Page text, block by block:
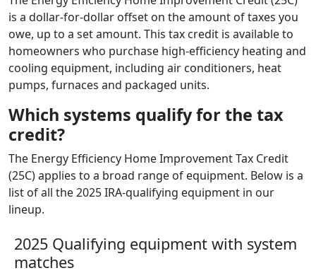
is a dollar-for-dollar offset on the amount of taxes you
owe, up to a set amount. This tax credit is available to
homeowners who purchase high-efficiency heating and
cooling equipment, including air conditioners, heat
pumps, furnaces and packaged units.
Which systems qualify for the tax
credit?
The Energy Efficiency Home Improvement Tax Credit
(25C) applies to a broad range of equipment. Below is a
list of all the 2025 IRA-qualifying equipment in our
lineup.
2025 Qualifying equipment with system
matches